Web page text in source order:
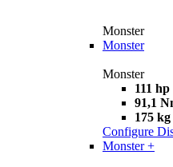
Monster
Monster
Monster
111 hp
91,1
175
Configure
Monster +